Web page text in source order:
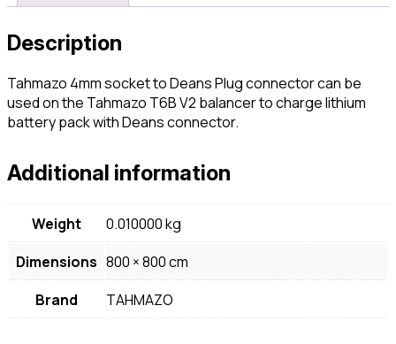
Description
Tahmazo 4mm socket to Deans Plug connector can be
used on the Tahmazo T6B V2 balancer to charge lithium
battery pack with Deans connector.
Additional information
Weight
0.010000 kg
Dimensions 800 × 800 cm
Brand
TAHMAZO